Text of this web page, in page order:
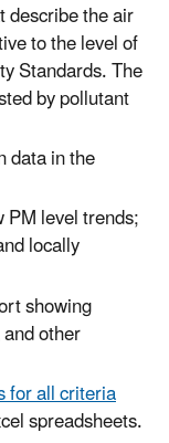
describe the air
to the level of
Standards. The
by pollutant
data in the
PM level trends;
locally
showing
and other
for all criteria
spreadsheets.